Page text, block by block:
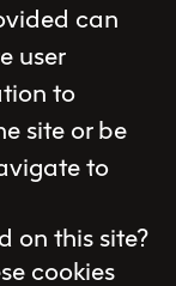
can
user
to
site or be
to
on this site?
cookies